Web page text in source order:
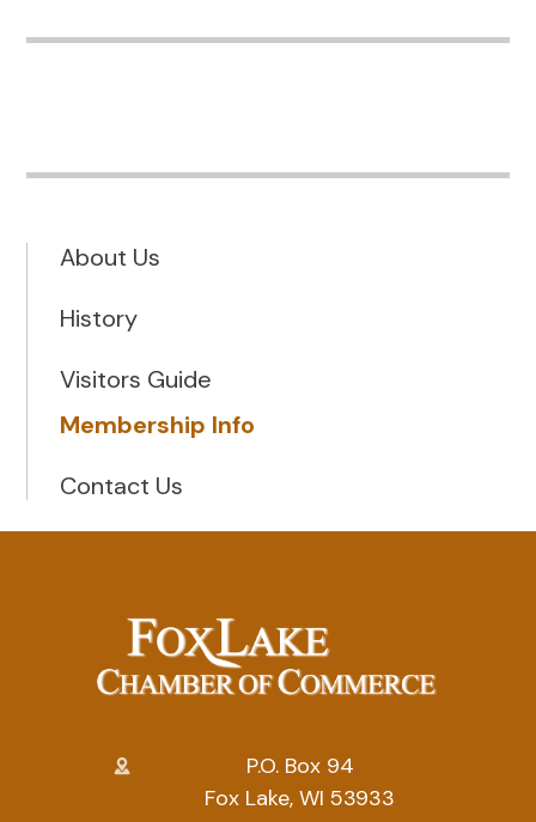
About Us
History
Visitors Guide
Membership Info
Contact Us
P.O. Box 94
Fox Lake, WI 53933